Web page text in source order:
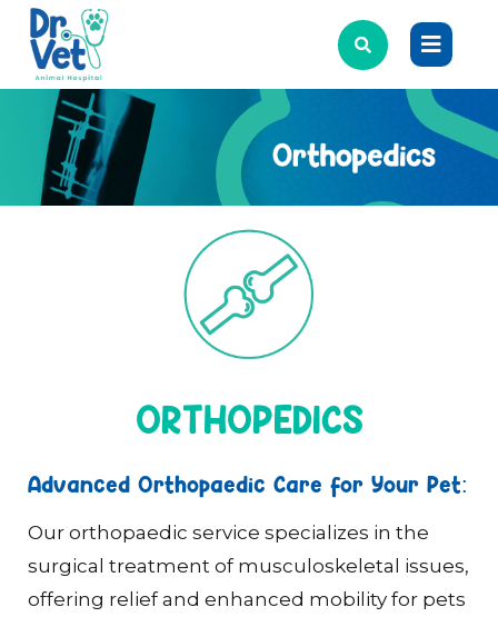
ORTHOPEDICS
Advanced Orthopaedic Care for Your Pet:
Our orthopaedic service specializes in the
surgical treatment of musculoskeletal issues,
offering relief and enhanced mobility for pets